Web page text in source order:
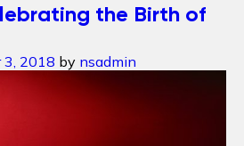
the Birth of
3, 2018 by nsadmin